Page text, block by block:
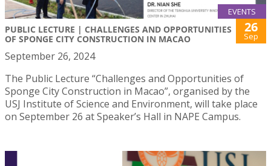
EVENTS
PUBLIC LECTURE | CHALLENGES AND OPPORTUNITIES
OF SPONGE CITY CONSTRUCTION IN MACAO
26
Sep
September 26, 2024
The Public Lecture “Challenges and Opportunities of
Sponge City Construction in Macao”, organised by the
USJ Institute of Science and Environment, will take place
on September 26 at Speaker’s Hall in NAPE Campus.